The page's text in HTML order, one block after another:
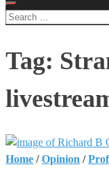
Search
Tag:
Home /Opinion /